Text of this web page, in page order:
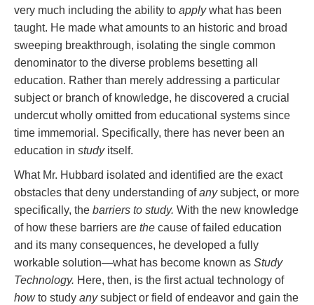
very much including the ability to applywhat has been
taught. He made what amounts to an historic and broad
sweeping breakthrough, isolating the single common
denominator to the diverse problems besetting all
education. Rather than merely addressing a particular
subject or branch of knowledge, he discovered a crucial
undercut wholly omitted from educational systems since
time immemorial. Specifically, there has never been an
education in studyitself.
What Mr. Hubbard isolated and identified are the exact
obstacles that deny understanding ofanysubject, or more
specifically, the barriers to study. With the new knowledge
of how these barriers are the cause of failed education
and its many consequences, he developed a fully
workable solution—what has become known as Study
Technology. Here, then, is the first actual technology of
howto study anysubject or field of endeavor and gain the